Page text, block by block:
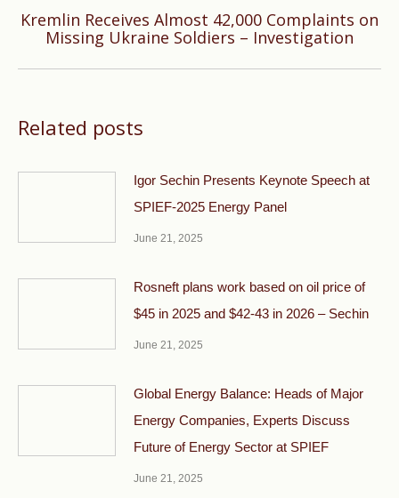
Next
Kremlin Receives Almost 42,000 Complaints on
Missing Ukraine Soldiers – Investigation
Related posts
Igor Sechin Presents Keynote Speech at
SPIEF-2025 Energy Panel
June 21, 2025
Rosneft plans work based on oil price of
$45 in 2025 and $42-43 in 2026 – Sechin
June 21, 2025
Global Energy Balance: Heads of Major
Energy Companies, Experts Discuss
Future of Energy Sector at SPIEF
June 21, 2025